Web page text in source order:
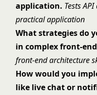
application. Tests
practical application
What strategies do
in complex front-
front-end architecture
How would you
like live chat or